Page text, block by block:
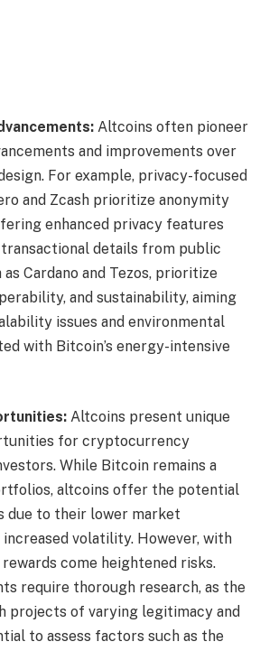
Altcoins often pioneer
and improvements over
For example, privacy-focused
and Zcash prioritize anonymity
enhanced privacy features
transactional details from public
as Cardano and Tezos, prioritize
and sustainability, aiming
issues and environmental
with Bitcoin’s energy-intensive
Altcoins present unique
for cryptocurrency
While Bitcoin remains a
altcoins offer the potential
due to their lower market
volatility. However, with
come heightened risks.
require thorough research, as the
projects of varying legitimacy and
to assess factors such as the